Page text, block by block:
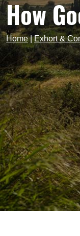
How
Home|Exhort &